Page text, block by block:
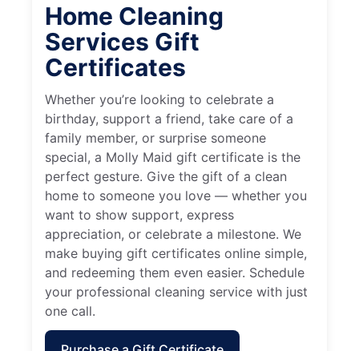
Home Cleaning
Services Gift
Certificates
Whether you’re looking to celebrate a
birthday, support a friend, take care of a
family member, or surprise someone
special, a Molly Maid gift certificate is the
perfect gesture. Give the gift of a clean
home to someone you love — whether you
want to show support, express
appreciation, or celebrate a milestone. We
make buying gift certificates online simple,
and redeeming them even easier. Schedule
your professional cleaning service with just
one call.